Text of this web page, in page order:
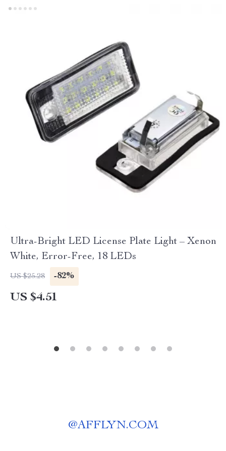
Ultra-Bright LED License Plate Light – Xenon
White, Error-Free, 18 LEDs
US $25.28 -82%
US $4.51
@AFFLYN.COM